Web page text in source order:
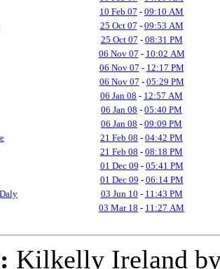
10 Feb 07 - 09:10 AM
25 Oct 07 - 09:53 AM
25 Oct 07 - 08:31 PM
06 Nov 07 - 10:02 AM
06 Nov 07 - 12:17 PM
06 Nov 07 - 05:29 PM
06 Jan 08 - 12:57 AM
06 Jan 08 - 05:40 PM
06 Jan 08 - 09:09 PM
21 Feb 08 - 04:42 PM
21 Feb 08 - 08:18 PM
01 Dec 09 - 05:41 PM
01 Dec 09 - 06:14 PM
03 Jun 10 - 11:43 PM
03 Mar 18 - 11:27 AM
Kilkelly Ireland by